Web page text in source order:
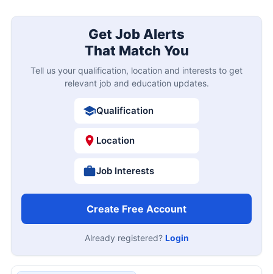
Get Job Alerts
That Match You
Tell us your qualification, location and interests to get
relevant job and education updates.
Qualification
Location
Job Interests
Create Free Account
Already registered? Login